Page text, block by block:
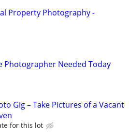
Property Photography -
Photographer Needed Today
Gig – Take Pictures of a Vacant
for this lot